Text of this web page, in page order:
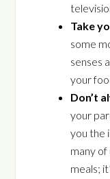
Take
some
senses
your
Don’t
your
you the
many
meals;